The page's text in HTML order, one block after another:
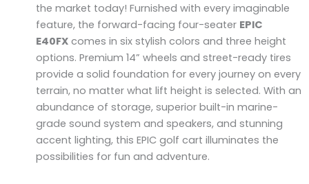
the market today! Furnished with every imaginable
feature, the forward-facing four-seater EPIC
E40FXcomes in six stylish colors and three height
options. Premium 14” wheels and street-ready tires
provide a solid foundation for every journey on every
terrain, no matter what lift height is selected. With an
abundance of storage, superior built-in marine-
grade sound system and speakers, and stunning
accent lighting, this EPIC golf cart illuminates the
possibilities for fun and adventure.